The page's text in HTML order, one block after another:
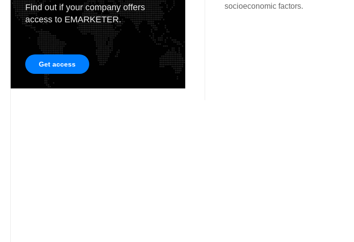
Find out if your company offers
access to EMARKETER.
Get access
socioeconomic factors.